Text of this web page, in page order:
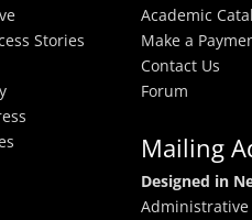
Stories
Academic
Make a
Contact Us
Forum
Mailing
Designed in
Administrative